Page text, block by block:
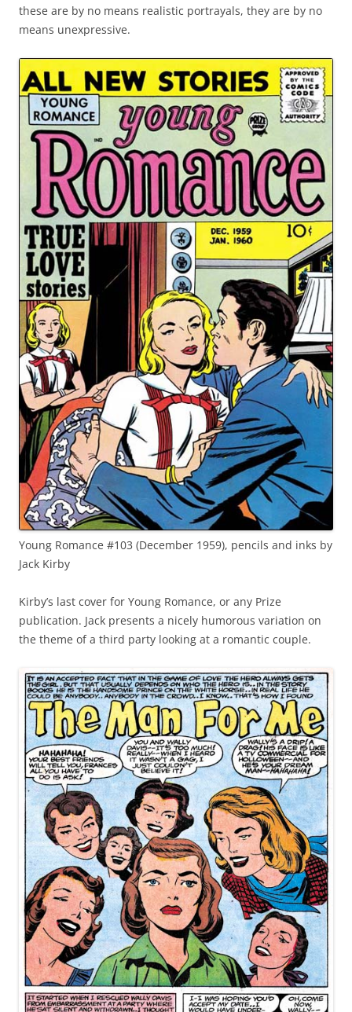
these are by no means realistic portrayals, they are by no
means unexpressive.
Young Romance #103 (December 1959), pencils and inks by
Jack Kirby
Kirby’s last cover for Young Romance, or any Prize
publication. Jack presents a nicely humorous variation on
the theme of a third party looking at a romantic couple.